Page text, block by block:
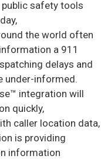
public safety tools
the world often
a 911
delays and
under-informed.
integration will
quickly,
caller location data,
is providing
information